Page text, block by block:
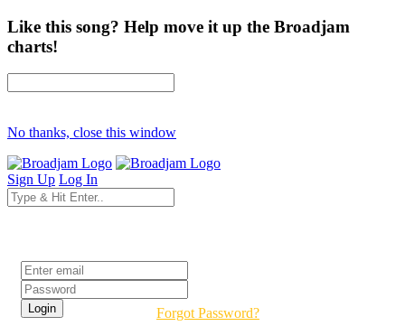
Like this song? Help move it up the Broadjam
charts!
No thanks, close this window
Sign Up Log In
Forgot Password?